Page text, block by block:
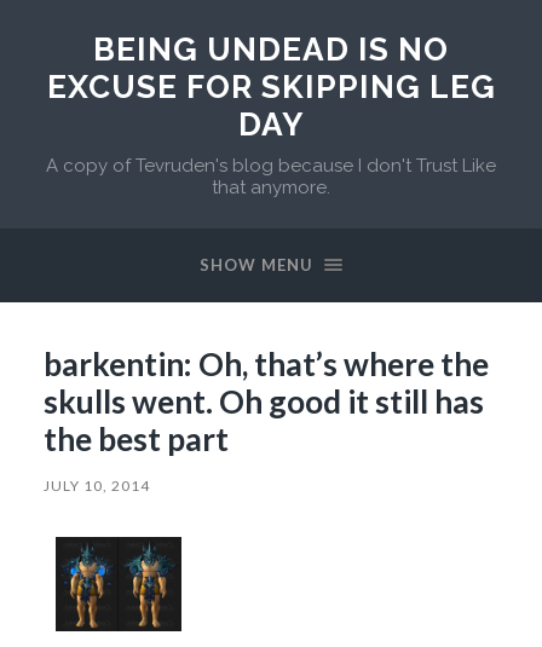
BEING UNDEAD IS NO
EXCUSE FOR SKIPPING LEG
DAY
A copy of Tevruden's blog because I don't Trust Like
that anymore.
SHOW MENU
barkentin: Oh, that’s where the
skulls went. Oh good it still has
the best part
JULY 10, 2014